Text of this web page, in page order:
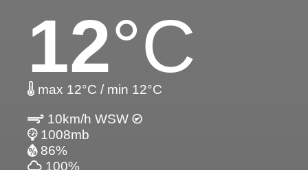
12°C
max 12°C / min 12°C
10km/h WSW
1008mb
86%
100%